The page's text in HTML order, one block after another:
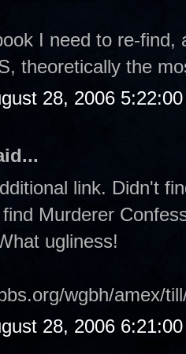
I need to re-find,
theoretically the
28, 2006
link. Didn't
Murderer
ugliness!
wgbh/amex/
28, 2006